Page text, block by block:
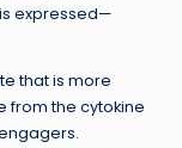
expressed—
that is more
from the cytokine